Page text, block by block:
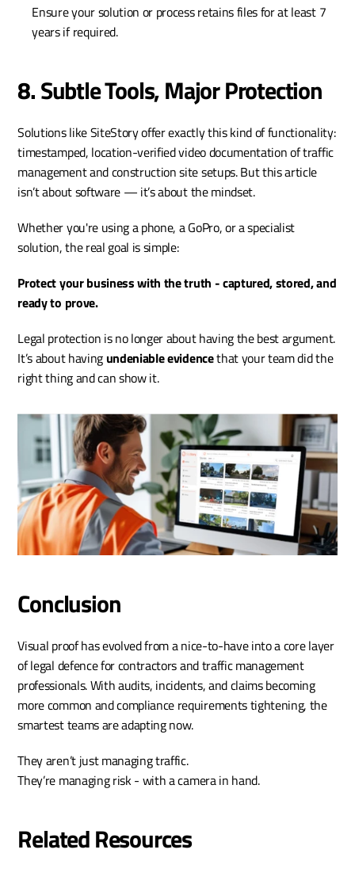
Ensure your solution or process retains files for at least 7
years if required.
8. Subtle Tools, Major Protection
Solutions like SiteStory offer exactly this kind of functionality:
timestamped, location-verified video documentation of traffic
management and construction site setups. But this article
isn’t about software — it’s about the mindset.
Whether you're using a phone, a GoPro, or a specialist
solution, the real goal is simple:
Protect your business with the truth - captured, stored, and
ready to prove.
Legal protection is no longer about having the best argument.
It’s about having undeniable evidence that your team did the
right thing and can show it.
Conclusion
Visual proof has evolved from a nice-to-have into a core layer
of legal defence for contractors and traffic management
professionals. With audits, incidents, and claims becoming
more common and compliance requirements tightening, the
smartest teams are adapting now.
They aren’t just managing traffic.
They’re managing risk - with a camera in hand.
Related Resources